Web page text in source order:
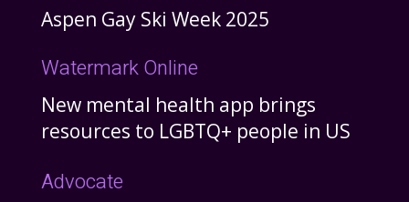
Aspen Gay Ski Week 2025
Watermark Online
New mental health app brings
resources to LGBTQ+ people in US
Advocate